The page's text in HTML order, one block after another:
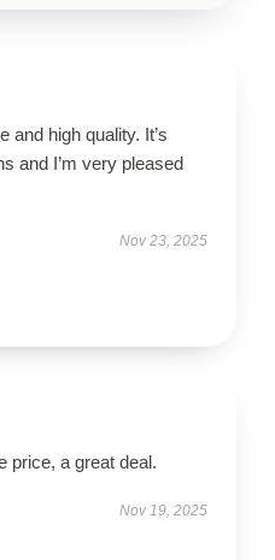
and high quality. It’s
and I’m very pleased
Nov 23, 2025
price, a great deal.
Nov 19, 2025